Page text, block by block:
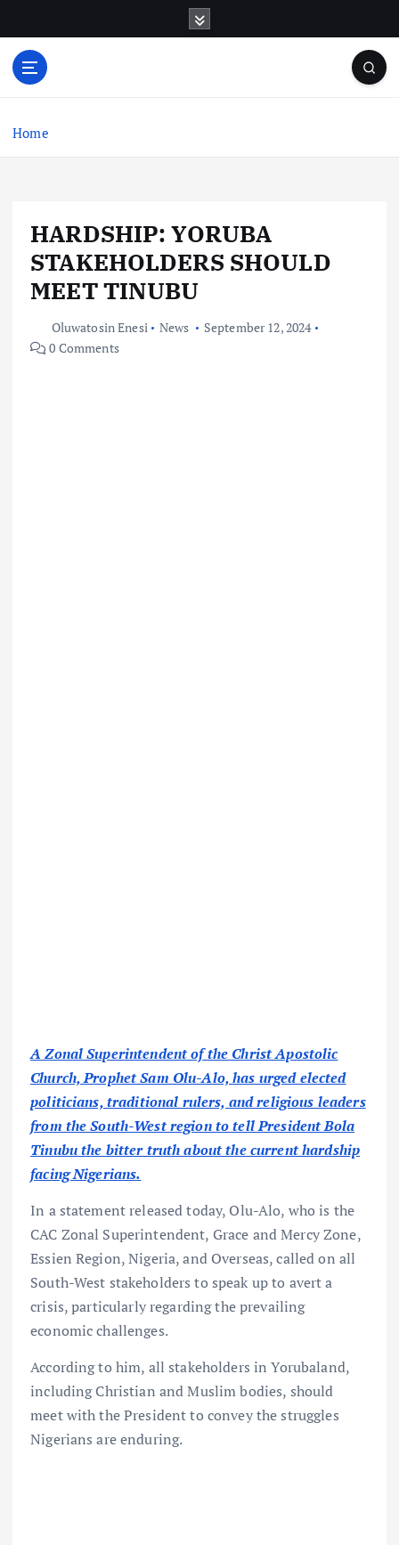
o
Home
HARDSHIP: YORUBA
STAKEHOLDERS SHOULD
MEET TINUBU
Oluwatosin Enesi News
September 12, 2024
0 Comments
A Zonal Superintendent of the Christ Apostolic
Church, Prophet Sam Olu-Alo, has urged elected
politicians, traditional rulers, and religious leaders
from the South-West region to tell President Bola
Tinubu the bitter truth about the current hardship
facing Nigerians.
In a statement released today, Olu-Alo, who is the
CAC Zonal Superintendent, Grace and Mercy Zone,
Essien Region, Nigeria, and Overseas, called on all
South-West stakeholders to speak up to avert a
crisis, particularly regarding the prevailing
economic challenges.
According to him, all stakeholders in Yorubaland,
including Christian and Muslim bodies, should
meet with the President to convey the struggles
Nigerians are enduring.